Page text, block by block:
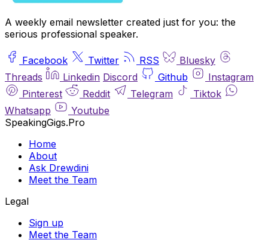
A weekly email newsletter created just for you: the
serious professional speaker.
Facebook Twitter RSS
Bluesky
Threads
Linkedin Discord Github
Instagram
Pinterest
Reddit Telegram
Tiktok
Whatsapp
Youtube
SpeakingGigs.Pro
Home
About
Ask Drewdini
Meet the Team
Legal
Sign up
Meet the Team